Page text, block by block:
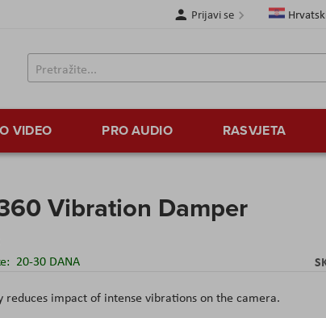
Jezik
Prijavi se
VIDEO PRO AUDIO RASVJETA
Vibration Damper
20-30 DANA
reduces impact of intense vibrations on the camera.